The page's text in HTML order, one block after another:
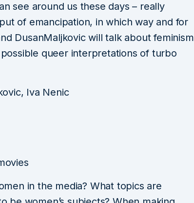
see around us these days – really
of emancipation, in which way and for
DusanMaljkovic will talk about feminism
queer interpretations of turbo
Iva Nenic
in the media? What topics are